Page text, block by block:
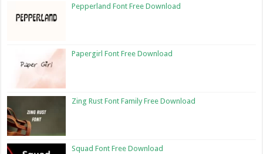
Pepperland Font Free Download
Papergirl Font Free Download
Zing Rust Font Family Free Download
Squad Font Free Download